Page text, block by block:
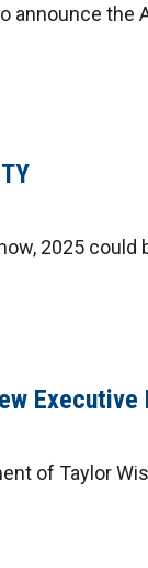
announce the
2025 could
of Taylor